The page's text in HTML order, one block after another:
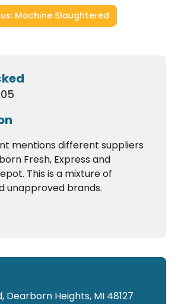
Machine Slaughtered
mentions different suppliers
Fresh, Express and
This is a mixture of
unapproved brands.
Dearborn Heights, MI 48127